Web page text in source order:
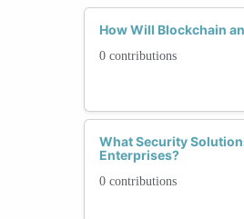
How Will Blockchain
0 contributions
What Security
Enterprises?
0 contributions